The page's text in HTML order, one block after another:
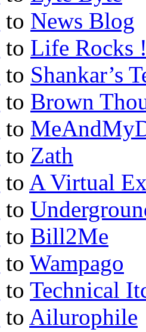
to News Blog
to Life Rocks
to Shankar’s
to Brown
to
to Zath
to A Virtual
to
to Bill2Me
to Wampago
to Technical
to Ailurophile